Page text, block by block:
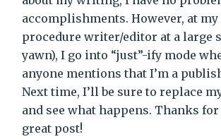
accomplishments. However, at my
procedure writer/editor at a large
yawn), I go into “just”-ify mode
anyone mentions that I’m a
Next time, I’ll be sure to replace
and see what happens. Thanks
great post!